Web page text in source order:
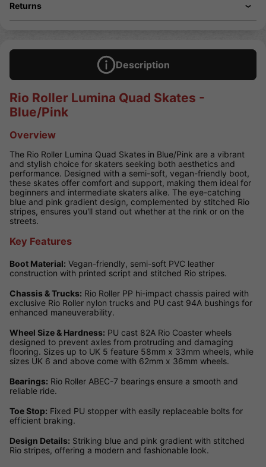
Returns
Description
Rio Roller Lumina Quad Skates -
Blue/Pink
Overview
The Rio Roller Lumina Quad Skates in Blue/Pink are a vibrant
and stylish choice for skaters seeking both aesthetics and
performance. Designed with a semi-soft, vegan-friendly boot,
these skates offer comfort and support, making them ideal for
beginners and intermediate skaters alike. The eye-catching
blue and pink gradient design, complemented by stitched Rio
stripes, ensures you'll stand out whether at the rink or on the
streets.
Key Features
Boot Material: Vegan-friendly, semi-soft PVC leather
construction with printed script and stitched Rio stripes.
Chassis & Trucks: Rio Roller PP hi-impact chassis paired with
exclusive Rio Roller nylon trucks and PU cast 94A bushings for
enhanced maneuverability.
Wheel Size & Hardness: PU cast 82A Rio Coaster wheels
designed to prevent axles from protruding and damaging
flooring. Sizes up to UK 5 feature 58mm x 33mm wheels, while
sizes UK 6 and above come with 62mm x 36mm wheels.
Bearings: Rio Roller ABEC-7 bearings ensure a smooth and
reliable ride.
Toe Stop: Fixed PU stopper with easily replaceable bolts for
efficient braking.
Design Details: Striking blue and pink gradient with stitched
Rio stripes, offering a modern and fashionable look.